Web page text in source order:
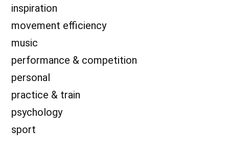
inspiration
movement efficiency
music
performance & competition
personal
practice & train
psychology
sport